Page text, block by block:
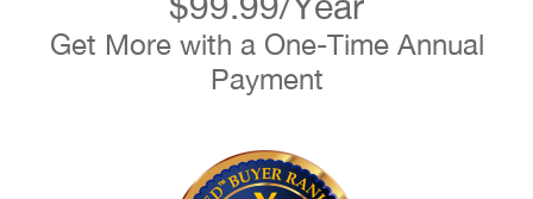
Get More with a One-Time Annual
Payment